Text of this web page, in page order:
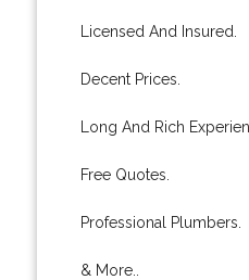
Licensed And Insured.
Decent Prices.
Long And Rich
Free Quotes.
Professional Plumbers.
& More..